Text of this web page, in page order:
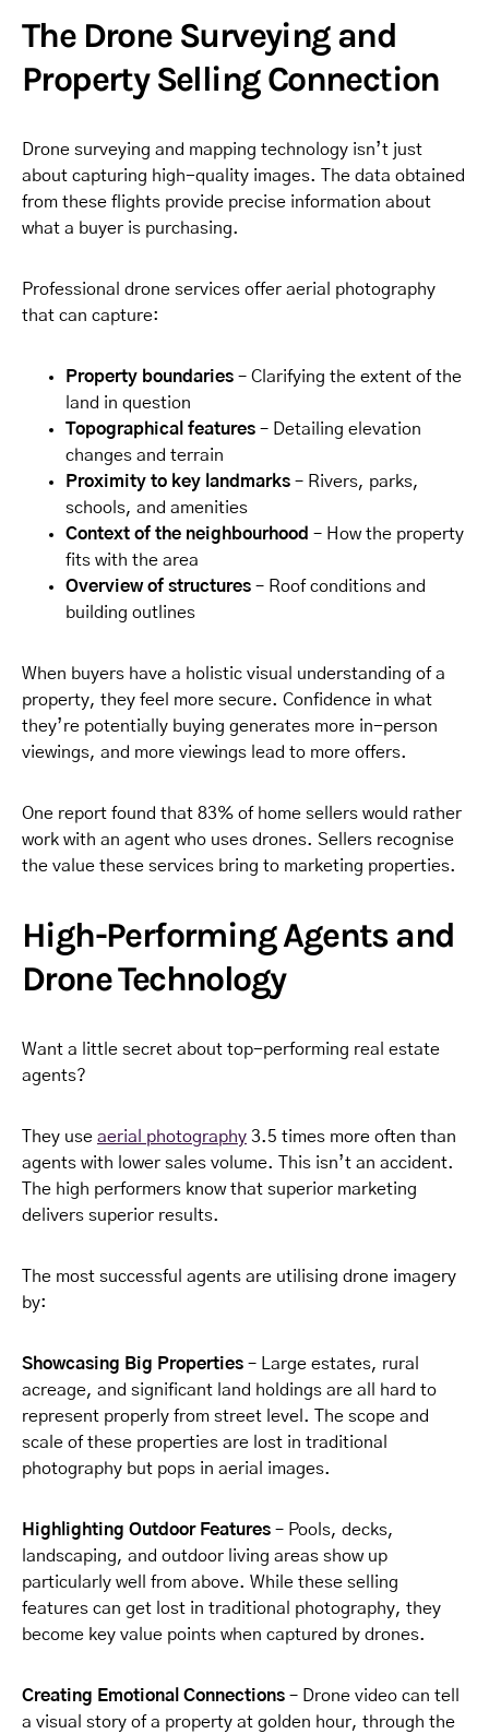
The Drone Surveying and
Property Selling Connection
Drone surveying and mapping technology isn’t just
about capturing high-quality images. The data obtained
from these flights provide precise information about
what a buyer is purchasing.
Professional drone services offer aerial photography
that can capture:
Property boundaries – Clarifying the extent of the
land in question
Topographical features – Detailing elevation
changes and terrain
Proximity to key landmarks – Rivers, parks,
schools, and amenities
Context of the neighbourhood – How the property
fits with the area
Overview of structures – Roof conditions and
building outlines
When buyers have a holistic visual understanding of a
property, they feel more secure. Confidence in what
they’re potentially buying generates more in-person
viewings, and more viewings lead to more offers.
One report found that 83% of home sellers would rather
work with an agent who uses drones. Sellers recognise
the value these services bring to marketing properties.
High-Performing Agents and
Drone Technology
Want a little secret about top-performing real estate
agents?
They use aerial photography 3.5 times more often than
agents with lower sales volume. This isn’t an accident.
The high performers know that superior marketing
delivers superior results.
The most successful agents are utilising drone imagery
by:
Showcasing Big Properties – Large estates, rural
acreage, and significant land holdings are all hard to
represent properly from street level. The scope and
scale of these properties are lost in traditional
photography but pops in aerial images.
Highlighting Outdoor Features – Pools, decks,
landscaping, and outdoor living areas show up
particularly well from above. While these selling
features can get lost in traditional photography, they
become key value points when captured by drones.
Creating Emotional Connections – Drone video can tell
a visual story of a property at golden hour, through the